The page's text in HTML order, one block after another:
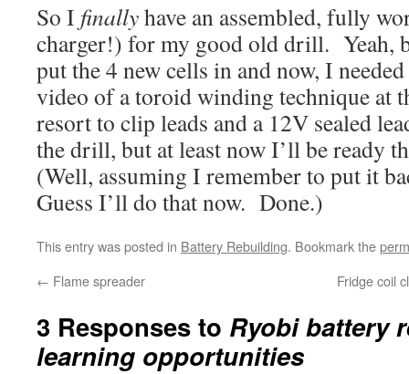
So I finallyhave an assembled, fully
charger!) for my good old drill. Yeah,
put the 4 new cells in and now, I
video of a toroid winding technique at
resort to clip leads and a 12V sealed
the drill, but at least now I’ll be ready
(Well, assuming I remember to put it
Guess I’ll do that now. Done.)
This entry was posted in Battery Rebuilding. Bookmark the
← Flame spreader Fridge coil
3 Responses to Ryobi battery
learning opportunities